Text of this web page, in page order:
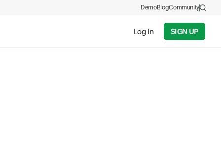
Log In SIGN UP
DemoBlogCommunity